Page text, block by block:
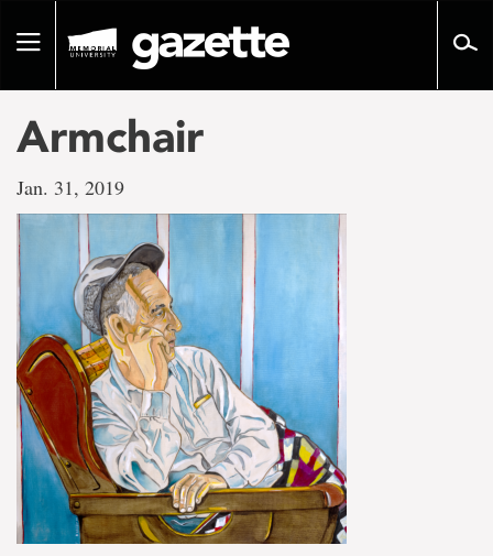
pageToggle
Armchair
Jan. 31, 2019